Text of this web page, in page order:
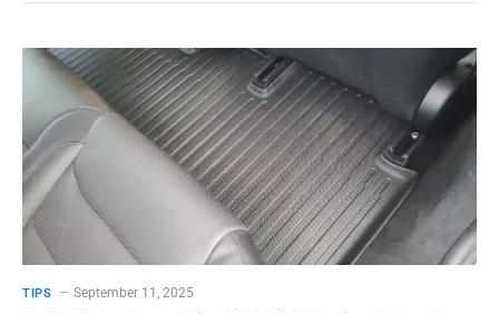
TIPS September 11, 2025